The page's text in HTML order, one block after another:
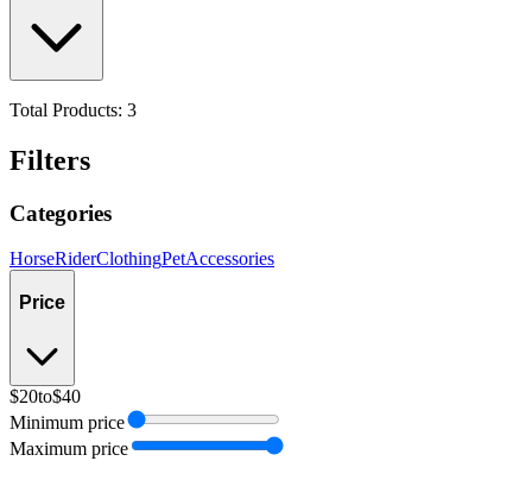
Total Products: 3
Filters
Categories
HorseRiderClothingPetAccessories
Price
$20to$40
Minimum price
Maximum price